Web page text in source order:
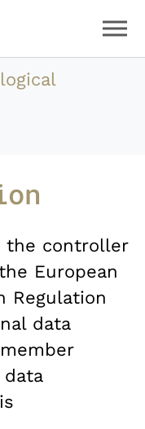
the controller
European
Regulation
data